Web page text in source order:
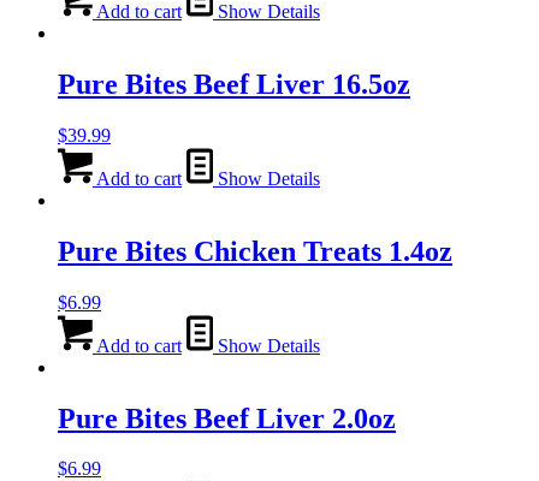
Add to cart Show Details
Pure Bites Beef Liver 16.5oz
$39.99
Add to cart Show Details
Pure Bites Chicken Treats 1.4oz
$6.99
Add to cart Show Details
Pure Bites Beef Liver 2.0oz
$6.99